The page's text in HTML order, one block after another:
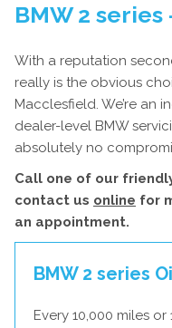
BMW 2 series
With a reputation
really is the obvious
Macclesfield. We’re an
dealer-level BMW
absolutely no
Call one of our
contact us online for
an appointment.
BMW 2 series
Every 10,000 miles